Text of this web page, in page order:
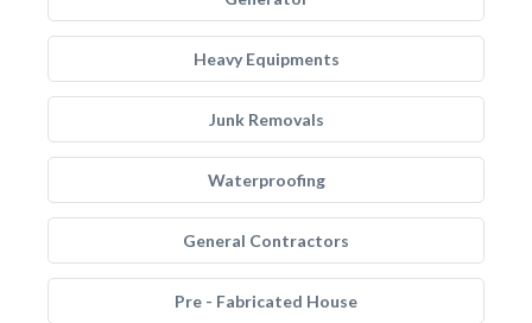
Heavy Equipments
Junk Removals
Waterproofing
General Contractors
Pre - Fabricated House